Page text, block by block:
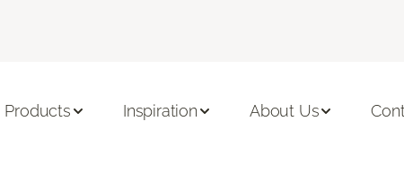
Products Inspiration About Us